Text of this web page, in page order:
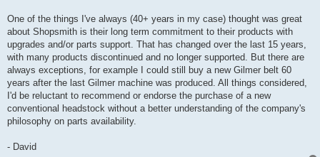
One of the things I've always (40+ years in my case) thought was great
about Shopsmith is their long term commitment to their products with
upgrades and/or parts support. That has changed over the last 15 years,
with many products discontinued and no longer supported. But there are
always exceptions, for example I could still buy a new Gilmer belt 60
years after the last Gilmer machine was produced. All things considered,
I'd be reluctant to recommend or endorse the purchase of a new
conventional headstock without a better understanding of the company's
philosophy on parts availability.
- David